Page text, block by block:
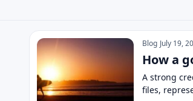
Press Enter to search or ESC to close.
score Blog July 19,
How a
A strong
files,